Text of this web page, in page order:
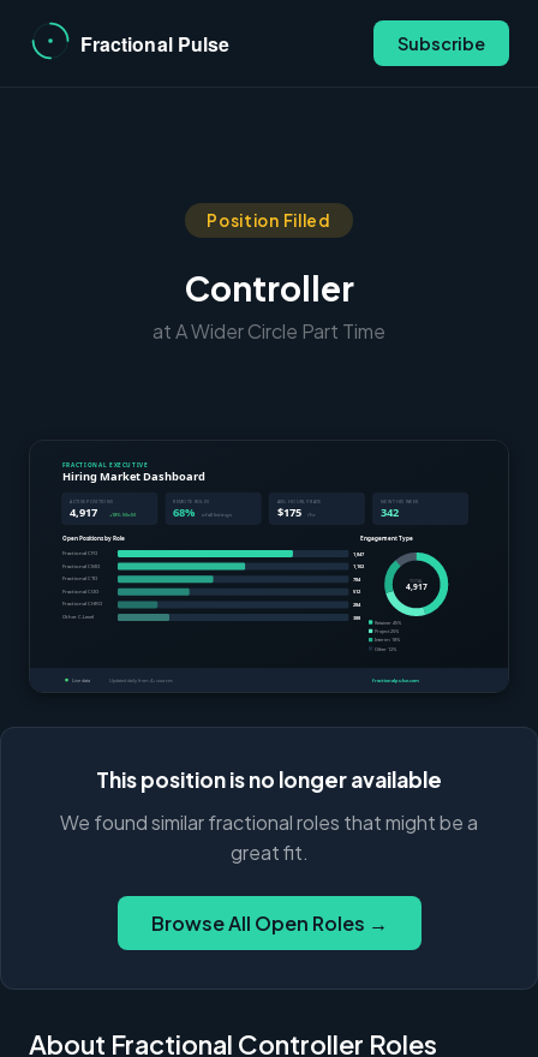
Subscribe
Position Filled
Controller
at A Wider Circle Part Time
This position is no longer available
We found similar fractional roles that might be a
great fit.
Browse All Open Roles →
About Fractional Controller Roles